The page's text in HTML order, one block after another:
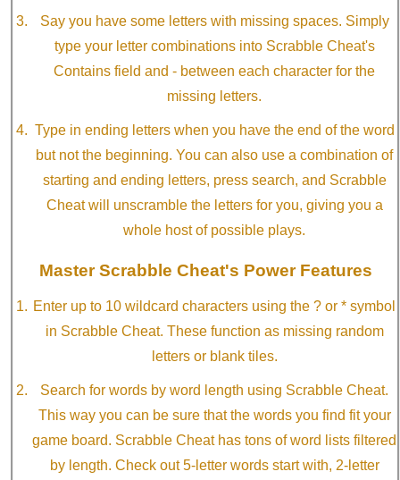
Say you have some letters with missing spaces. Simply
type your letter combinations into Scrabble Cheat's
Contains field and - between each character for the
missing letters.
Type in ending letters when you have the end of the word
but not the beginning. You can also use a combination of
starting and ending letters, press search, and Scrabble
Cheat will unscramble the letters for you, giving you a
whole host of possible plays.
Master Scrabble Cheat's Power Features
Enter up to 10 wildcard characters using the ? or * symbol
in Scrabble Cheat. These function as missing random
letters or blank tiles.
Search for words by word length using Scrabble Cheat.
This way you can be sure that the words you find fit your
game board. Scrabble Cheat has tons of word lists filtered
by length. Check out 5-letter words start with, 2-letter